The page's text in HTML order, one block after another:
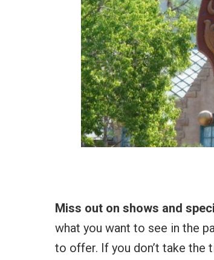
Miss out on shows and
what you want to see in the
to offer. If you don’t take the